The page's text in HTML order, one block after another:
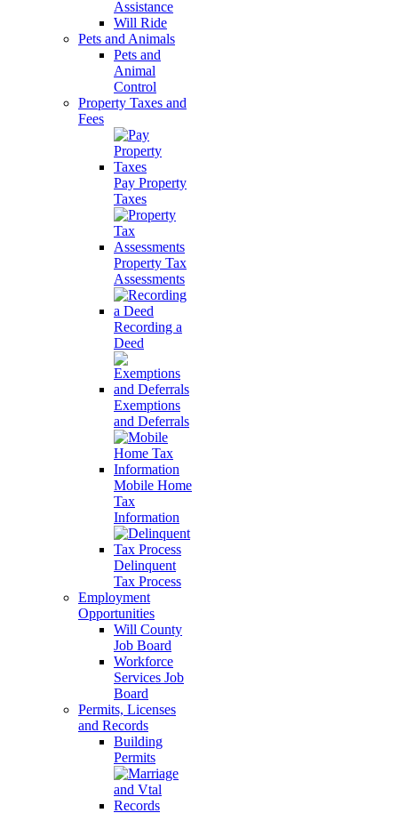
Assistance
Will Ride
Pets and Animals
Pets and
Animal
Control
Property Taxes and
Fees
Pay Property
Taxes
Property Tax
Assessments
Recording a
Deed
Exemptions
and Deferrals
Mobile Home
Tax
Information
Delinquent
Tax Process
Employment
Opportunities
Will County
Job Board
Workforce
Services Job
Board
Permits, Licenses
and Records
Building
Permits